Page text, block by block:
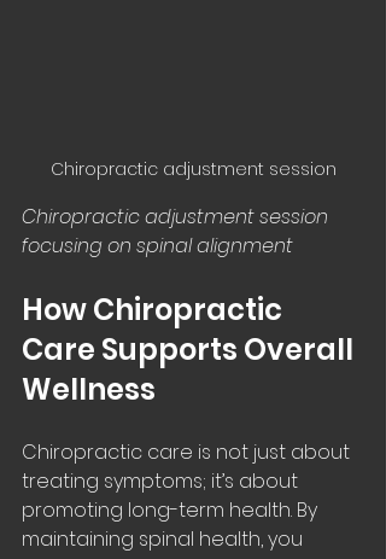
Chiropractic adjustment session
Chiropractic adjustment session
focusing on spinal alignment
How Chiropractic
Care Supports Overall
Wellness
Chiropractic care is not just about
treating symptoms; it’s about
promoting long-term health. By
maintaining spinal health, you